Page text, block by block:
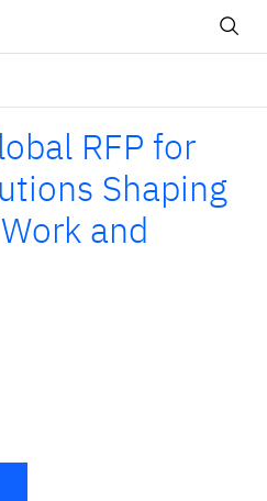
RFP for
Shaping
and